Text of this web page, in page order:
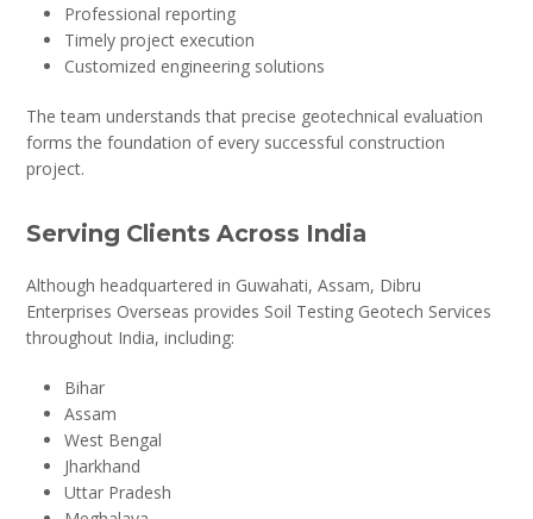
Professional reporting
Timely project execution
Customized engineering solutions
The team understands that precise geotechnical evaluation
forms the foundation of every successful construction
project.
Serving Clients Across India
Although headquartered in Guwahati, Assam, Dibru
Enterprises Overseas provides Soil Testing Geotech Services
throughout India, including:
Bihar
Assam
West Bengal
Jharkhand
Uttar Pradesh